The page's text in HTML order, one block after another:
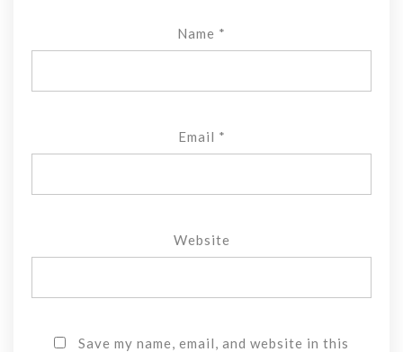
Name *
Email *
Website
Save my name, email, and website in this